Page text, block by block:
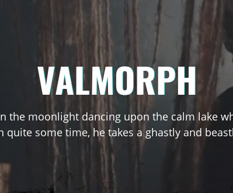
VALMORPH
the moonlight dancing upon the calm lake
quite some time, he takes a ghastly and